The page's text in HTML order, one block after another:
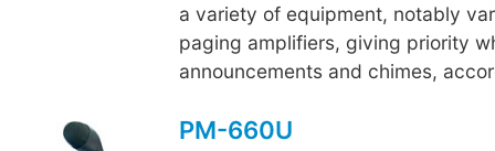
a variety of equipment, notably
paging amplifiers, giving priority
announcements and chimes,
PM-660U